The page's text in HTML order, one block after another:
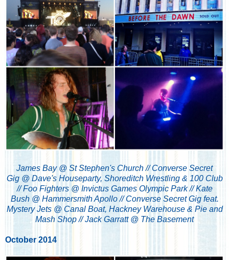
James Bay @ St Stephen's Church // Converse Secret
Gig @ Dave's Houseparty, Shoreditch Wrestling & 100 Club
// Foo Fighters @ Invictus Games Olympic Park // Kate
Bush @ Hammersmith Apollo // Converse Secret Gig feat.
Mystery Jets @ Canal Boat, Hackney Warehouse & Pie and
Mash Shop // Jack Garratt @ The Basement
October 2014